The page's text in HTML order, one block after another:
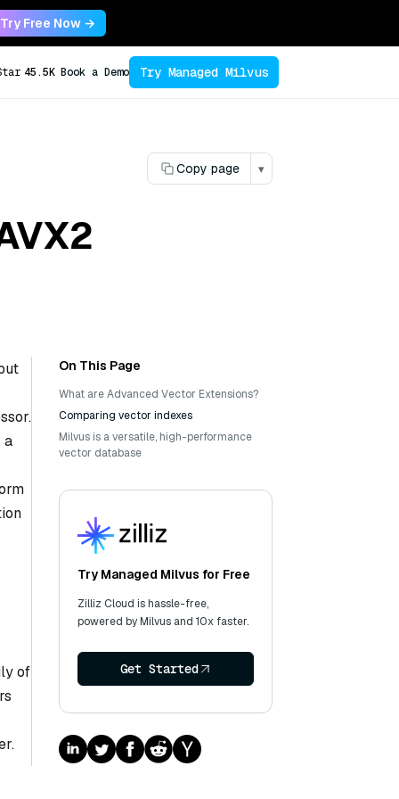
Try Free Now →
45.5K Book a Demo Try Managed Milvus
Copy page ▾
a
of
On This Page
What are Advanced Vector Extensions?
Comparing vector indexes
Milvus is a versatile, high-performance
vector database
Try Managed Milvus for Free
Zilliz Cloud is hassle-free,
powered by Milvus and 10x faster.
Get Started